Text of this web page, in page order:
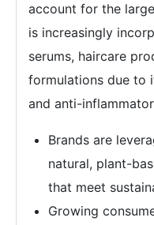
account for the
is increasingly
serums, haircare
formulations due to
and anti-
Brands are
natural, plant-
that meet
Growing